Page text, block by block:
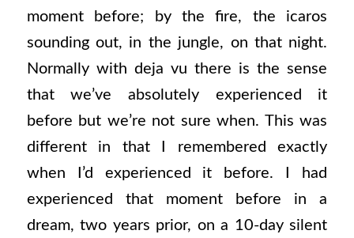
moment before; by the fire, the icaros
sounding out, in the jungle, on that night.
Normally with deja vu there is the sense
that we’ve absolutely experienced it
before but we’re not sure when. This was
different in that I remembered exactly
when I’d experienced it before. I had
experienced that moment before in a
dream, two years prior, on a 10-day silent